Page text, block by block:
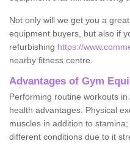
Not only will we get you a
equipment buyers, but also if
refurbishing https://
nearby fitness centre.
Advantages of Gym
Performing routine workouts
health advantages. Physical
muscles in addition to
different conditions due to it